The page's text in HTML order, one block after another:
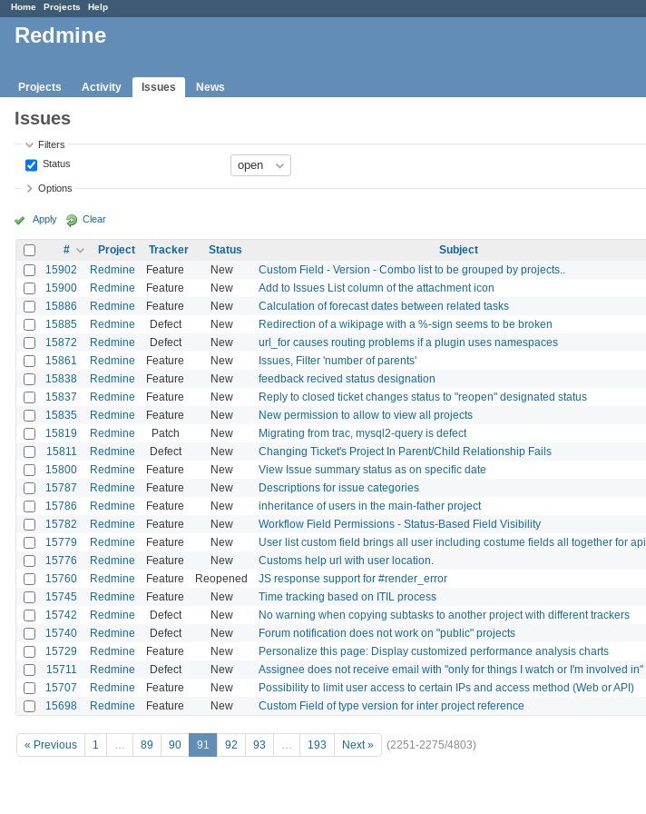
Home Projects Help
Redmine
Projects Activity Issues News
Issues
Filters
Status
Options
Apply Clear
# Project Tracker Status Subject
15902
Redmine Feature New Custom Field - Version - Combo list to be grouped by projects..
15900 Redmine Feature New Add to Issues List column of the attachment icon
15886 Redmine Feature New Calculation of forecast dates between related tasks
15885 Redmine Defect New Redirection of a wikipage with a %-sign seems to be broken
15872 Redmine Defect New url_for causes routing problems if a plugin uses namespaces
15861 Redmine Feature New Issues, Filter 'number of parents'
15838 Redmine Feature New feedback recived status designation
15837 Redmine Feature New Reply to closed ticket changes status to "reopen" designated status
15835 Redmine Feature New New permission to allow to view all projects
15819 Redmine Patch New Migrating from trac, mysql2-query is defect
15811 Redmine Defect New Changing Ticket's Project In Parent/Child Relationship Fails
15800 Redmine Feature New View Issue summary status as on specific date
15787 Redmine Feature New Descriptions for issue categories
15786 Redmine Feature New inheritance of users in the main-father project
15782 Redmine Feature New Workflow Field Permissions - Status-Based Field Visibility
15779 Redmine Feature New User list custom field brings all user including costume fields all together for api.
15776 Redmine Feature New Customs help url with user location.
15760 Redmine Feature Reopened JS response support for #render_error
15745 Redmine Feature New Time tracking based on ITIL process
15742 Redmine Defect New No warning when copying subtasks to another project with different trackers
15740 Redmine Defect New Forum notification does not work on "public" projects
15729 Redmine Feature New Personalize this page: Display customized performance analysis charts
15711 Redmine Defect New Assignee does not receive email with "only for things I watch or I'm involved in"
15707 Redmine Feature New Possibility to limit user access to certain IPs and access method (Web or API)
15698 Redmine Feature New Custom Field of type version for inter project reference
« Previous 1 … 89 90 91 92 93 … 193 Next » (2251-2275/4803)